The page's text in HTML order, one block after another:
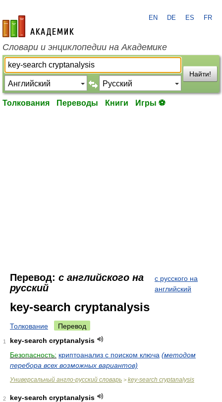
academic.ru
EN DE ES FR
Словари и энциклопедии на Академике
Найти!
Толкования Переводы Книги Игры ⚽
Перевод: с английского на
русский
с русского на
английский
key-search cryptanalysis
Толкование Перевод
1
key-search cryptanalysis
Безопасность: криптоанализ с поиском ключа (методом
перебора всех возможных вариантов)
Универсальный англо-русский словарь > key-search cryptanalysis
2
key-search cryptanalysis